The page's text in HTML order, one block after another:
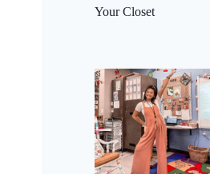
Your Closet